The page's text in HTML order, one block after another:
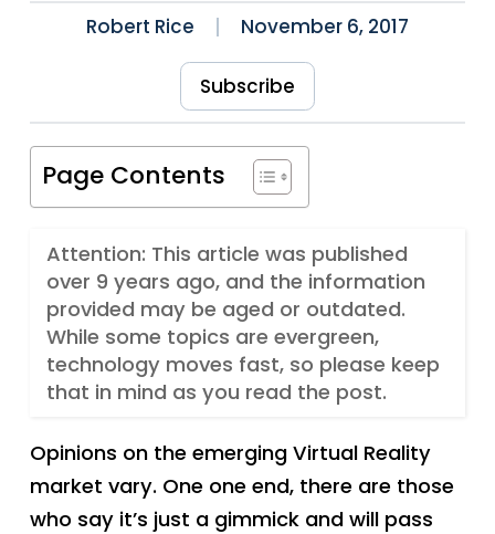
Robert Rice November 6, 2017
Subscribe
Page Contents
Attention: This article was published
over 9 years ago, and the information
provided may be aged or outdated.
While some topics are evergreen,
technology moves fast, so please keep
that in mind as you read the post.
Opinions on the emerging Virtual Reality
market vary. One one end, there are those
who say it’s just a gimmick and will pass